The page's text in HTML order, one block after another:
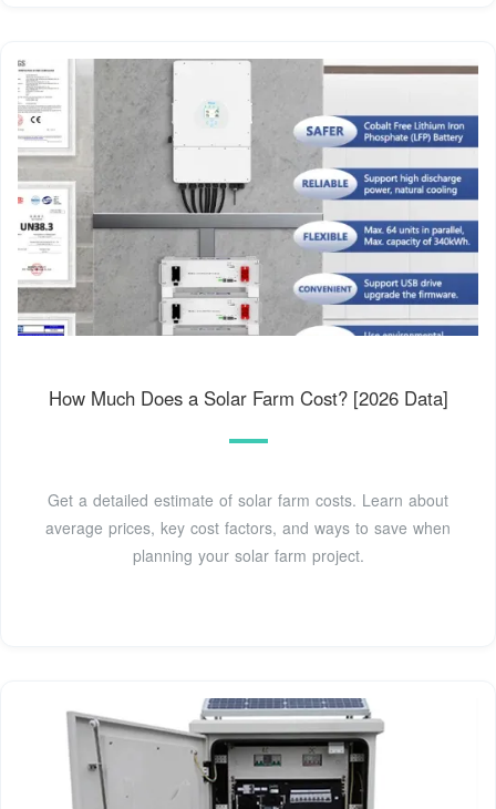
How Much Does a Solar Farm Cost? [2026 Data]
Get a detailed estimate of solar farm costs. Learn about
average prices, key cost factors, and ways to save when
planning your solar farm project.